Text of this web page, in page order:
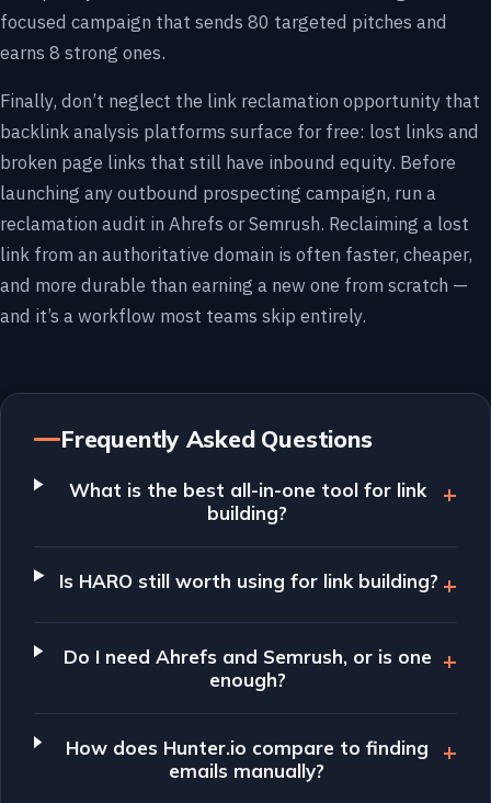
focused campaign that sends 80 targeted pitches and
earns 8 strong ones.
Finally, don’t neglect the link reclamation opportunity that
backlink analysis platforms surface for free: lost links and
broken page links that still have inbound equity. Before
launching any outbound prospecting campaign, run a
reclamation audit in Ahrefs or Semrush. Reclaiming a lost
link from an authoritative domain is often faster, cheaper,
and more durable than earning a new one from scratch —
and it’s a workflow most teams skip entirely.
Frequently Asked Questions
What is the best all-in-one tool for link
building?
Is HARO still worth using for link building?
Do I need Ahrefs and Semrush, or is one
enough?
How does Hunter.io compare to finding
emails manually?